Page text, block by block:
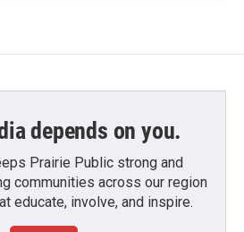
depends on you.
Prairie Public strong and
communities across our region
educate, involve, and inspire.